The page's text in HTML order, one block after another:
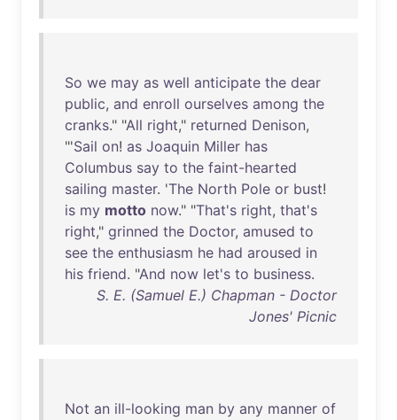
So we may as well anticipate the dear
public, and enroll ourselves among the
cranks." "All right," returned Denison,
"'Sail on! as Joaquin Miller has
Columbus say to the faint-hearted
sailing master. 'The North Pole or bust!
is my motto now." "That's right, that's
right," grinned the Doctor, amused to
see the enthusiasm he had aroused in
his friend. "And now let's to business.
S. E. (Samuel E.) Chapman - Doctor
Jones' Picnic
Not an ill-looking man by any manner of